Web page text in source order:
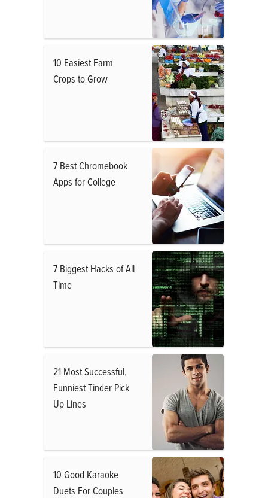
10 Easiest Farm
Crops to Grow
7 Best Chromebook
Apps for College
7 Biggest Hacks of All
Time
21 Most Successful,
Funniest Tinder Pick
Up Lines
10 Good Karaoke
Duets For Couples